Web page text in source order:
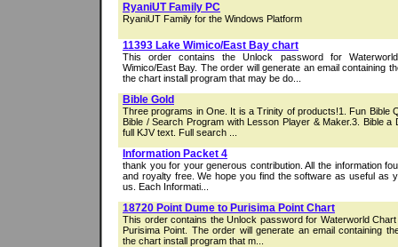
RyaniUT Family PC
RyaniUT Family for the Windows Platform
11393 Lake Wimico/East Bay chart
This order contains the Unlock password for
Wimico/East Bay. The order will generate an email containing
the chart install program that may be do...
Bible Gold
Three programs in One. It is a Trinity of products!1. Fun Bible
Bible / Search Program with Lesson Player & Maker.3. Bible a
full KJV text. Full search ...
Information Packet 4
thank you for your generous contribution. All the information
and royalty free. We hope you find the software as useful as
us. Each Informati...
18720 Point Dume to Purisima Point Chart
This order contains the Unlock password for Waterworld
Purisima Point. The order will generate an email containing
the chart install program that m...